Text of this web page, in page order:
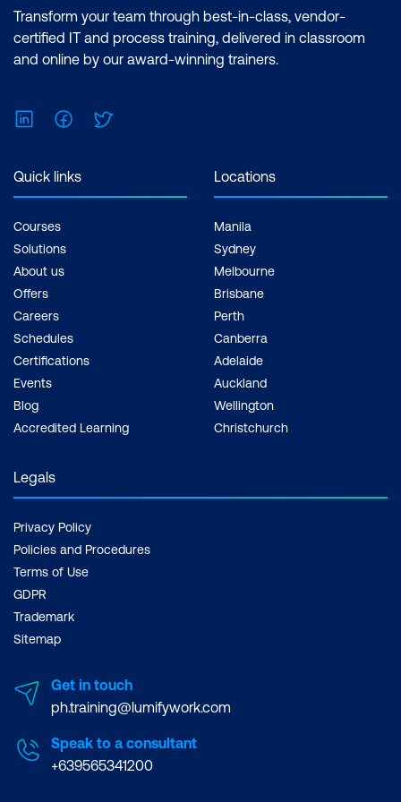
Transform your team through best-in-class, vendor-
certified IT and process training, delivered in classroom
and online by our award-winning trainers.
LinkedInFacebook
Quick links
Courses
Solutions
About us
Offers
Careers
Schedules
Certifications
Events
Blog
Accredited Learning
Locations
Manila
Sydney
Melbourne
Brisbane
Perth
Canberra
Adelaide
Auckland
Wellington
Christchurch
Legals
Privacy Policy
Policies and Procedures
Terms of Use
GDPR
Trademark
Sitemap
Get in touch
ph.training@lumifywork.com
Speak to a consultant
+639565341200